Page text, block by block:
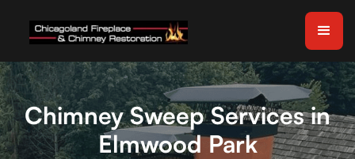
Chimney Sweep Services in
Elmwood Park